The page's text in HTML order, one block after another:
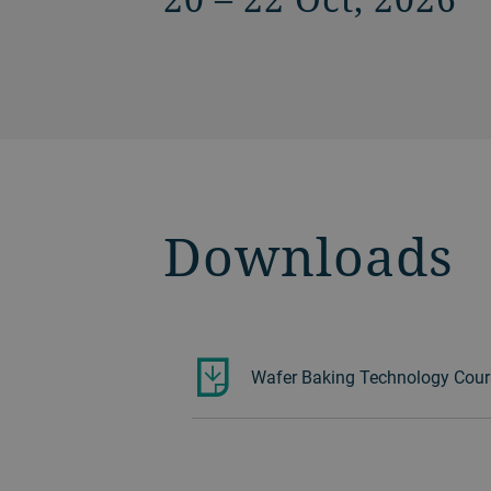
Downloads
Wafer Baking Technology